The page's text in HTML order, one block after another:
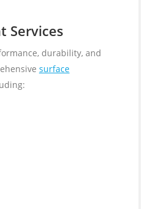
Services
durability, and
surface